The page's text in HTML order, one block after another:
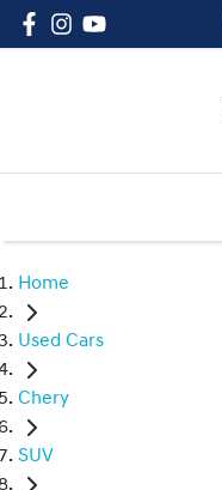
Home
Used Cars
Chery
SUV